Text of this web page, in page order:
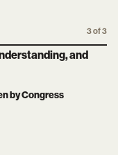
3 of 3
and
by Congress